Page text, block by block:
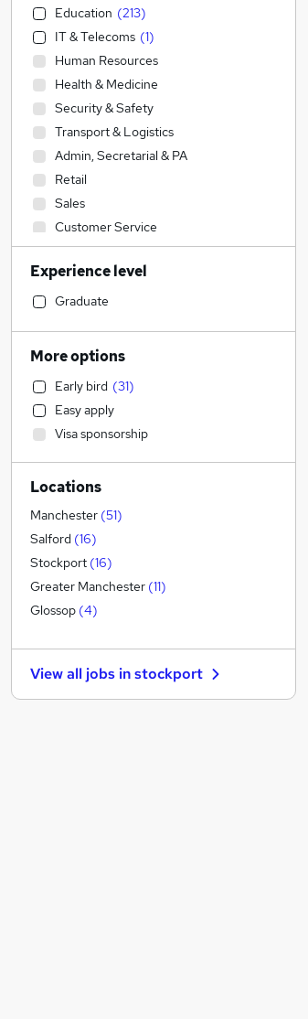
Education (213)
IT & Telecoms (1)
Human Resources
Health & Medicine
Security & Safety
Transport & Logistics
Admin, Secretarial & PA
Retail
Sales
Customer Service
Construction & Property
FMCG
Engineering
Banking
Purchasing
Hospitality & Catering
Accountancy
Other
Manufacturing
Social Care
Recruitment Consultancy
Financial Services
Legal (9)
Motoring & Automotive
Estate Agency
Strategy & Consultancy
General Insurance
Leisure & Tourism
Experience level
Graduate
More options
Early bird (31)
Easy apply
Visa sponsorship
Locations
Manchester (51)
Salford (16)
Stockport (16)
Greater Manchester (11)
Glossop (4)
View all jobs instockport